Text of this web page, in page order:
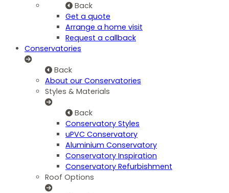
Back
Get a quote
Arrange a home visit
Request a callback
Conservatories
Back
About our Conservatories
Styles & Materials
Back
Conservatory Styles
uPVC Conservatory
Aluminium Conservatory
Conservatory Inspiration
Conservatory Refurbishment
Roof Options